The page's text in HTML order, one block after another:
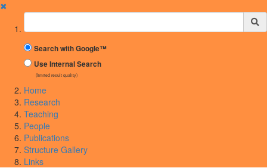
✖
Suchbegriff
Search with Google™
Use Internal Search
(limited result quality)
Home
Research
Teaching
People
Publications
Structure Gallery
Links